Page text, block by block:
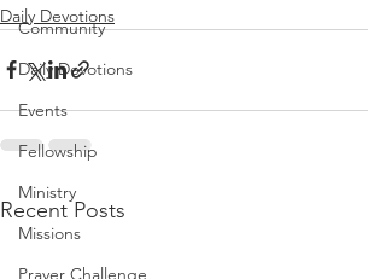
Community
Daily Devotions
Events
Fellowship
Ministry
Missions
Prayer Challenge
Daily Devotions
Recent Posts